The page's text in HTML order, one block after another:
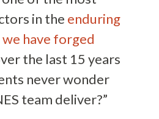
in the enduring
have forged
the last 15 years
never wonder
team deliver?”